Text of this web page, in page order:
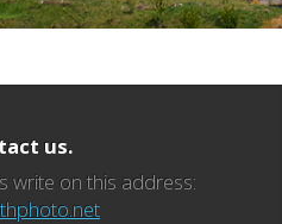
us.
write on this address: